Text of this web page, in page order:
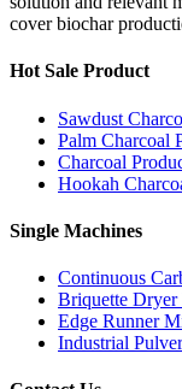
cover biochar
Hot Sale Product
Sawdust
Palm Charcoal
Charcoal
Hookah
Single Machines
Continuous
Briquette Dryer
Edge Runner
Industrial